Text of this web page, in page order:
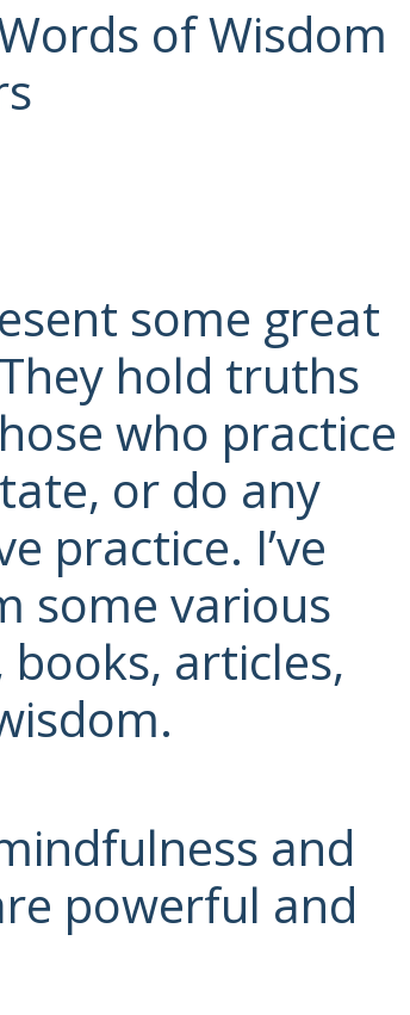
of Wisdom
some great
hold truths
who practice
or do any
practice. I’ve
some various
articles,
and
powerful and